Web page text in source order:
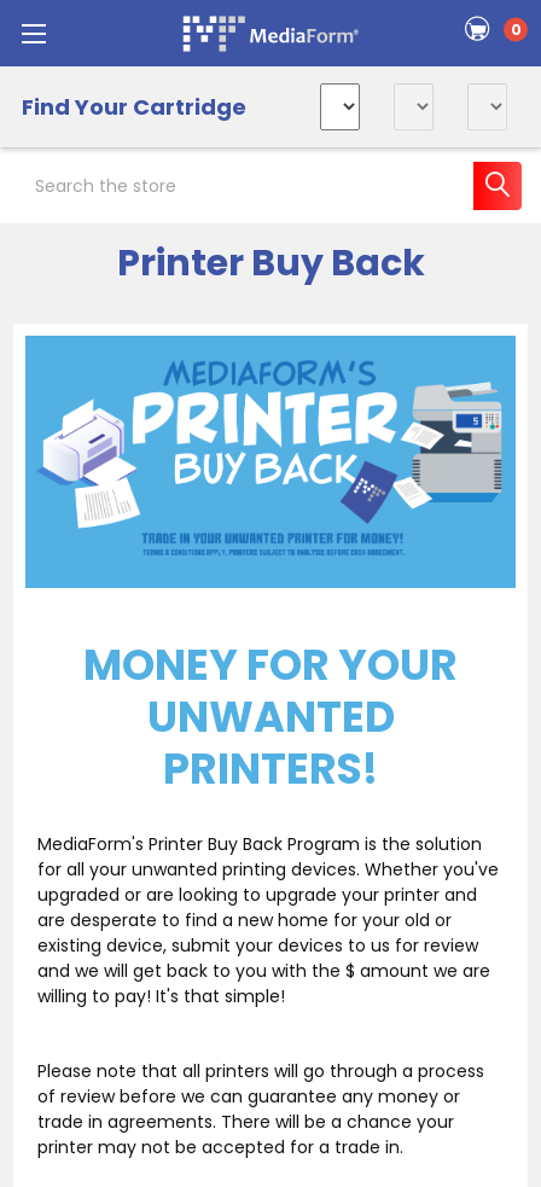
0
Find Your Cartridge
Printer Buy Back
MONEY FOR YOUR
UNWANTED
PRINTERS!
MediaForm's Printer Buy Back Program is the solution
for all your unwanted printing devices. Whether you've
upgraded or are looking to upgrade your printer and
are desperate to find a new home for your old or
existing device, submit your devices to us for review
and we will get back to you with the $ amount we are
willing to pay! It's that simple!
Please note that all printers will go through a process
of review before we can guarantee any money or
trade in agreements. There will be a chance your
printer may not be accepted for a trade in.